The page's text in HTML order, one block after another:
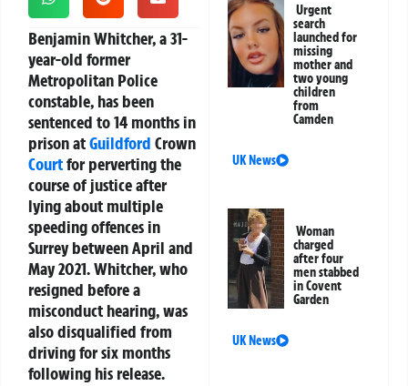
Benjamin Whitcher, a 31-
year-old former
Metropolitan Police
constable, has been
sentenced to 14 months in
prison atGuildford Crown
Courtfor perverting the
course of justice after
lying about multiple
speeding offences in
Surrey between April and
May 2021. Whitcher, who
resigned before a
misconduct hearing, was
also disqualified from
driving for six months
following his release.
Urgent
search
launched for
missing
mother and
two young
children
from
Camden
UK News
Woman
charged
after four
men stabbed
in Covent
Garden
UK News